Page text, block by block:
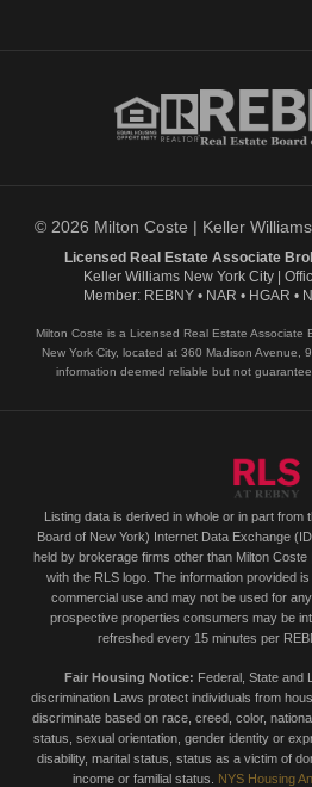
© 2026 Milton Coste | Keller
Licensed Real Estate Associate
Keller Williams New York City |
Member: REBNY • NAR • HGAR •
Milton Coste is a Licensed Real Estate Associate
New York City, located at 360 Madison Avenue,
information deemed reliable but not
Listing data is derived in whole or in part from
Board of New York) Internet Data Exchange
held by brokerage firms other than Milton
with the RLS logo. The information provided
commercial use and may not be used for
prospective properties consumers may be
refreshed every 15 minutes per
Fair Housing Notice: Federal, State and
discrimination Laws protect individuals from
discriminate based on race, creed, color,
status, sexual orientation, gender identity or
disability, marital status, status as a victim of
income or familial status.
NYS Housing